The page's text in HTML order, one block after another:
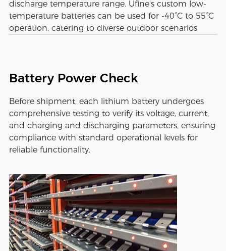
discharge temperature range. Ufine's custom low-
temperature batteries can be used for -40°C to 55°C
operation, catering to diverse outdoor scenarios
Battery Power Check
Before shipment, each lithium battery undergoes
comprehensive testing to verify its voltage, current,
and charging and discharging parameters, ensuring
compliance with standard operational levels for
reliable functionality.